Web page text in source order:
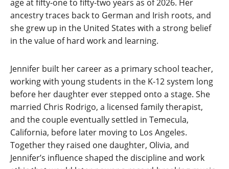
age at fifty-one to fifty-two years as of 2026. Her
ancestry traces back to German and Irish roots, and
she grew up in the United States with a strong belief
in the value of hard work and learning.
Jennifer built her career as a primary school teacher,
working with young students in the K-12 system long
before her daughter ever stepped onto a stage. She
married Chris Rodrigo, a licensed family therapist,
and the couple eventually settled in Temecula,
California, before later moving to Los Angeles.
Together they raised one daughter, Olivia, and
Jennifer’s influence shaped the discipline and work